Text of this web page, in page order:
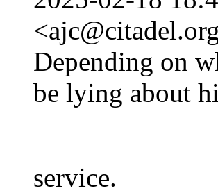
Depending on
be lying about
service.